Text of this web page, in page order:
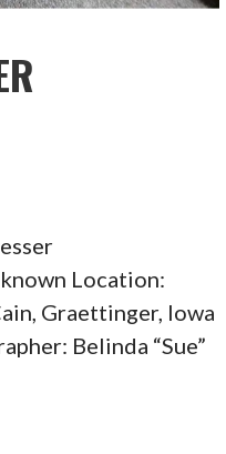
Location:
Graettinger, Iowa
Belinda “Sue”